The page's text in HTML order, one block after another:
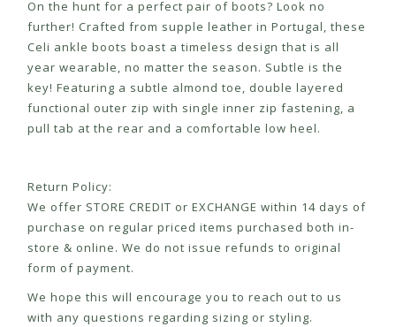
On the hunt for a perfect pair of boots? Look no
further! Crafted from supple leather in Portugal, these
Celi ankle boots boast a timeless design that is all
year wearable, no matter the season. Subtle is the
key! Featuring a subtle almond toe, double layered
functional outer zip with single inner zip fastening, a
pull tab at the rear and a comfortable low heel.
Return Policy:
We offer STORE CREDIT or EXCHANGE within 14 days of
purchase on regular priced items purchased both in-
store & online. We do not issue refunds to original
form of payment.
We hope this will encourage you to reach out to us
with any questions regarding sizing or styling.